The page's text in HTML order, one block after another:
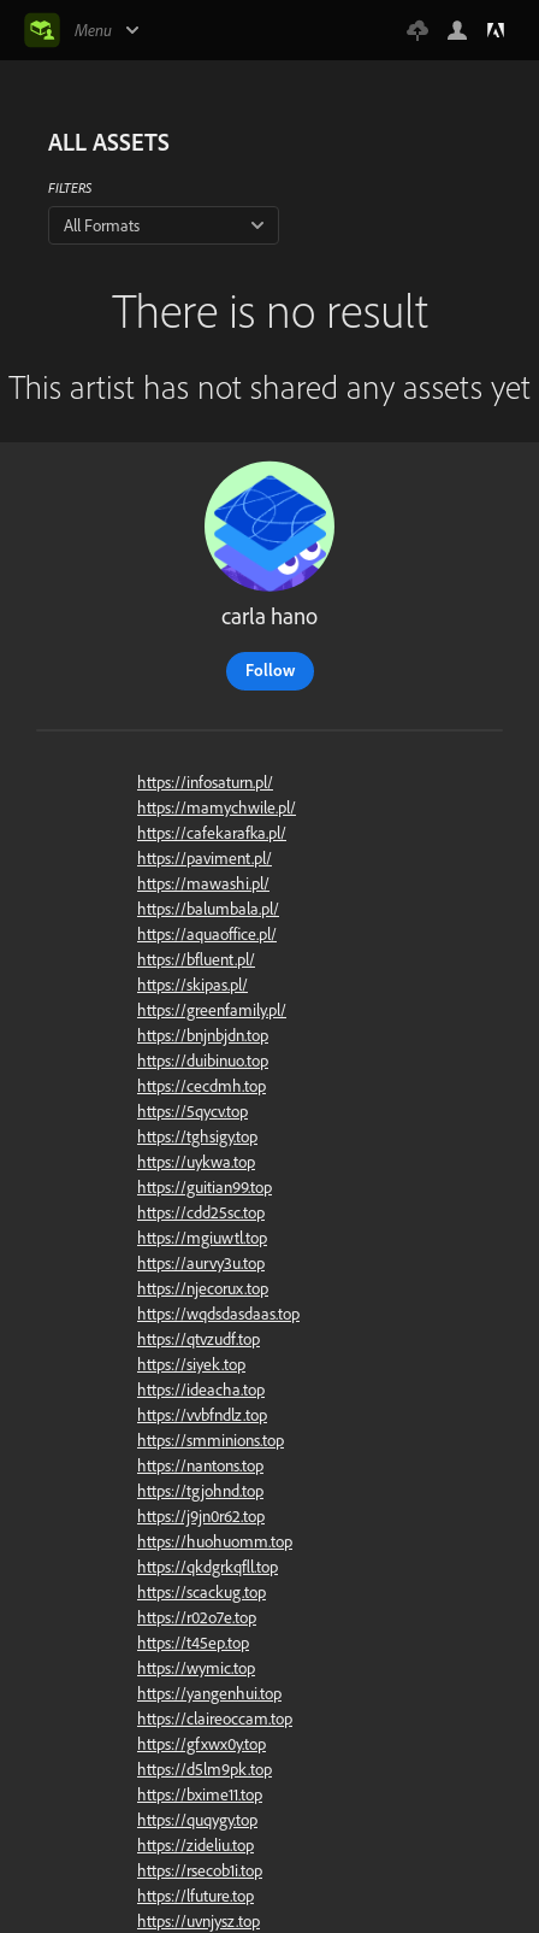
Menu
ALL ASSETS
FILTERS
All Formats
There is no result
This artist has not shared any assets yet
carla hano
Follow
https://infosaturn.pl/
https://mamychwile.pl/
https://cafekarafka.pl/
https://paviment.pl/
https://mawashi.pl/
https://balumbala.pl/
https://aquaoffice.pl/
https://bfluent.pl/
https://skipas.pl/
https://greenfamily.pl/
https://bnjnbjdn.top
https://duibinuo.top
https://cecdmh.top
https://5qycv.top
https://tghsigy.top
https://uykwa.top
https://guitian99.top
https://cdd25sc.top
https://mgiuwtl.top
https://aurvy3u.top
https://njecorux.top
https://wqdsdasdaas.top
https://qtvzudf.top
https://siyek.top
https://ideacha.top
https://vvbfndlz.top
https://smminions.top
https://nantons.top
https://tgjohnd.top
https://j9jn0r62.top
https://huohuomm.top
https://qkdgrkqfll.top
https://scackug.top
https://r02o7e.top
https://t45ep.top
https://wymic.top
https://yangenhui.top
https://claireoccam.top
https://gfxwx0y.top
https://d5lm9pk.top
https://bxime11.top
https://quqygy.top
https://zideliu.top
https://rsecob1i.top
https://lfuture.top
https://uvnjysz.top